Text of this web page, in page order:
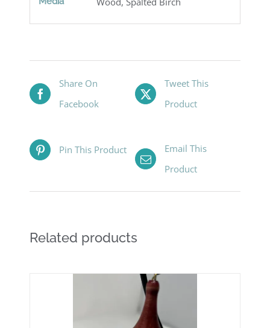
Share On
Facebook
Tweet This
Product
Pin This Product
Email This
Product
Related products